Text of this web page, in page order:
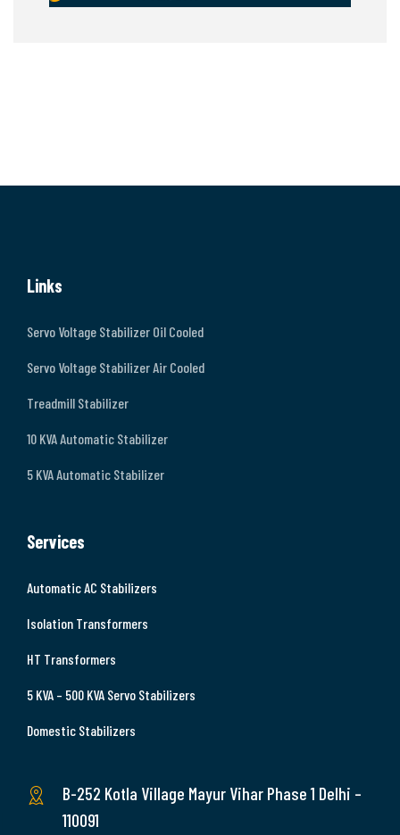
Links
Servo Voltage Stabilizer Oil Cooled
Servo Voltage Stabilizer Air Cooled
Treadmill Stabilizer
10 KVA Automatic Stabilizer
5 KVA Automatic Stabilizer
Services
Automatic AC Stabilizers
Isolation Transformers
HT Transformers
5 KVA – 500 KVA Servo Stabilizers
Domestic Stabilizers
B-252 Kotla Village Mayur Vihar Phase 1 Delhi –
110091